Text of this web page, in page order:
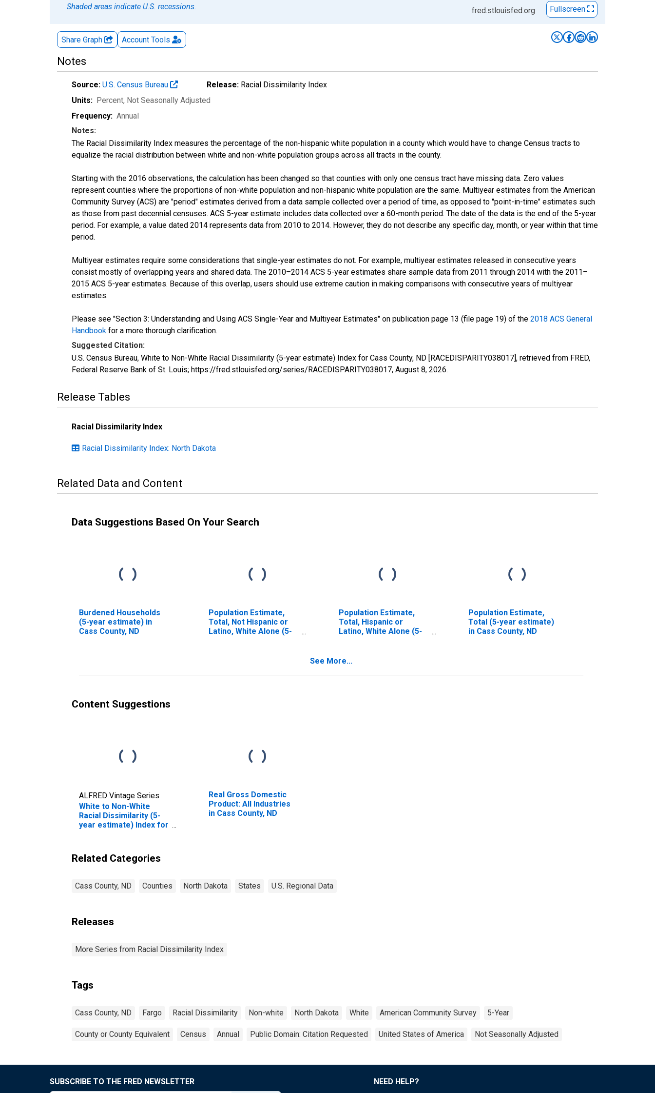
Shaded areas indicate U.S. recessions.
fred.stlouisfed.org Fullscreen
Share Graph Account Tools
Notes
Source: U.S. Census Bureau Release: Racial Dissimilarity Index
Units: Percent, Not Seasonally Adjusted
Frequency: Annual
Notes:
The Racial Dissimilarity Index measures the percentage of the non-hispanic white population in a county which would have to change Census tracts to
equalize the racial distribution between white and non-white population groups across all tracts in the county.
Starting with the 2016 observations, the calculation has been changed so that counties with only one census tract have missing data. Zero values
represent counties where the proportions of non-white population and non-hispanic white population are the same. Multiyear estimates from the American
Community Survey (ACS) are "period" estimates derived from a data sample collected over a period of time, as opposed to "point-in-time" estimates such
as those from past decennial censuses. ACS 5-year estimate includes data collected over a 60-month period. The date of the data is the end of the 5-year
period. For example, a value dated 2014 represents data from 2010 to 2014. However, they do not describe any specific day, month, or year within that time
period.
Multiyear estimates require some considerations that single-year estimates do not. For example, multiyear estimates released in consecutive years
consist mostly of overlapping years and shared data. The 2010–2014 ACS 5-year estimates share sample data from 2011 through 2014 with the 2011–
2015 ACS 5-year estimates. Because of this overlap, users should use extreme caution in making comparisons with consecutive years of multiyear
estimates.
Please see "Section 3: Understanding and Using ACS Single-Year and Multiyear Estimates" on publication page 13 (file page 19) of the 2018 ACS General
Handbook for a more thorough clarification.
Suggested Citation:
U.S. Census Bureau, White to Non-White Racial Dissimilarity (5-year estimate) Index for Cass County, ND [RACEDISPARITY038017], retrieved from FRED,
Federal Reserve Bank of St. Louis; https://fred.stlouisfed.org/series/RACEDISPARITY038017, August 8, 2026.
Release Tables
Racial Dissimilarity Index
Racial Dissimilarity Index: North Dakota
Related Data and Content
Data Suggestions Based On Your Search
Burdened Households
(5-year estimate) in
Cass County, ND
Population Estimate,
Total, Not Hispanic or
Latino, White Alone (5-
Population Estimate,
Total, Hispanic or
Latino, White Alone (5-
Population Estimate,
Total (5-year estimate)
in Cass County, ND
See More...
Content Suggestions
ALFRED Vintage Series
White to Non-White
Racial Dissimilarity (5-
year estimate) Index for
Real Gross Domestic
Product: All Industries
in Cass County, ND
Related Categories
Cass County, ND Counties North Dakota States U.S. Regional Data
Releases
More Series from Racial Dissimilarity Index
Tags
Cass County, ND Fargo Racial Dissimilarity Non-white North Dakota White American Community Survey 5-Year
County or County Equivalent Census Annual Public Domain: Citation Requested United States of America Not Seasonally Adjusted
SUBSCRIBE TO THE FRED NEWSLETTER
NEED HELP?